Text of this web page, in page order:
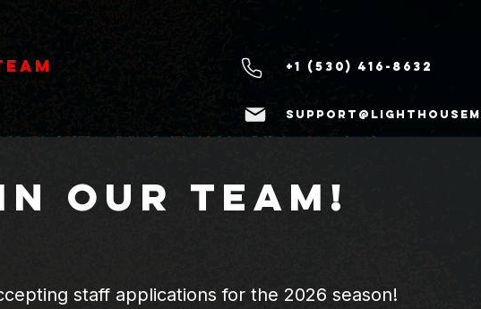
+1 (530) 416-8632
OUR Team!
staff applications for the 2026 season!​